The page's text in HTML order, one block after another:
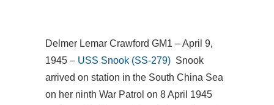
Delmer Lemar Crawford GM1 – April 9,
1945 – USS Snook (SS-279) Snook
arrived on station in the South China Sea
on her ninth War Patrol on 8 April 1945